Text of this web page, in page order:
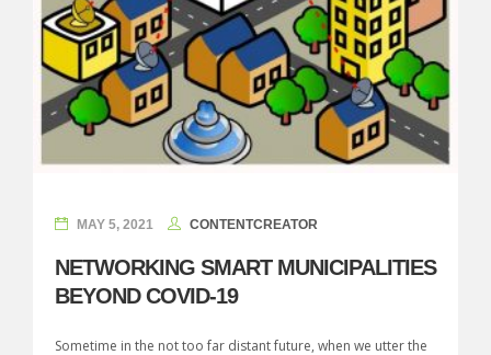
MAY 5, 2021 CONTENTCREATOR
NETWORKING SMART MUNICIPALITIES
BEYOND COVID-19
Sometime in the not too far distant future, when we utter the